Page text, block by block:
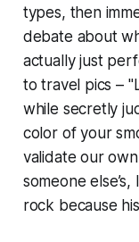
types, then
debate about
actually just
to travel pics –
while secretly
color of your
validate our
someone
rock because